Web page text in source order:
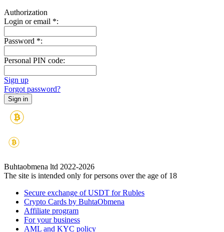
Authorization
Login or email *:
Password *:
Personal PIN code:
Sign up
Forgot password?
Buhtaobmena ltd 2022-2026
The site is intended only for persons over the age of 18
Secure exchange of USDT for Rubles
Crypto Cards by BuhtaObmena
Affiliate program
For your business
AML and KYC policy